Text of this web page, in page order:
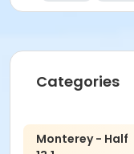
Categories
Monterey - Half